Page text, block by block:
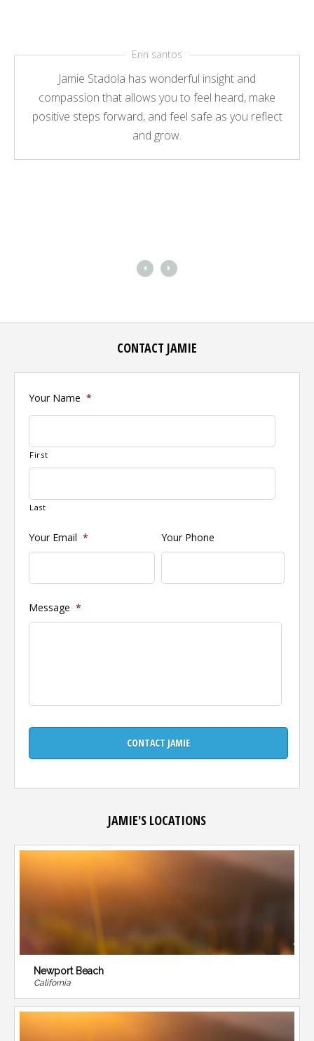
Jamie Stadola has wonderful insight and
compassion that allows you to feel heard, make
positive steps forward, and feel safe as you reflect
and grow.
Erin santos
CONTACT JAMIE
Your Name *
First
Last
Your Email * Your Phone
Message *
JAMIE'S LOCATIONS
Newport Beach
California